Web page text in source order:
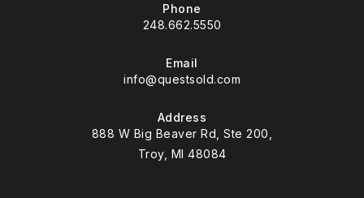
Phone
248.662.5550
Email
info@questsold.com
Address
888 W Big Beaver Rd, Ste 200,
Troy, MI 48084